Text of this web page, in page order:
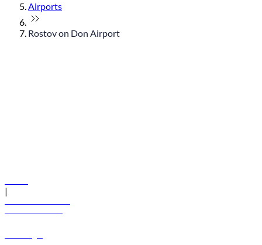
Airports
Rostov on Don Airport
|